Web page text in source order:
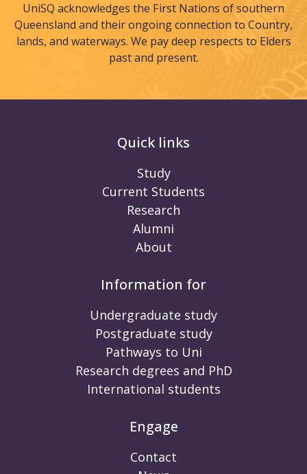
UniSQ acknowledges the First Nations of southern
Queensland and their ongoing connection to Country,
lands, and waterways. We pay deep respects to Elders
past and present.
Quick links
Study
Current Students
Research
Alumni
About
Information for
Undergraduate study
Postgraduate study
Pathways to Uni
Research degrees and PhD
International students
Engage
Contact